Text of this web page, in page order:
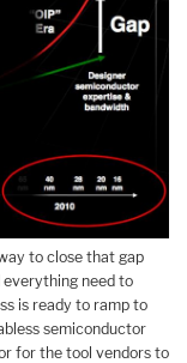
to close that gap
need to
is ready to ramp to
semiconductor
for the tool vendors to